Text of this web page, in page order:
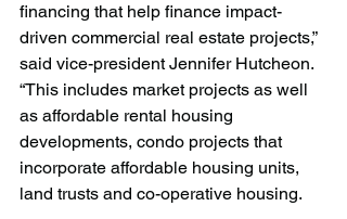
financing that help finance impact-
driven commercial real estate projects,”
said vice-president Jennifer Hutcheon.
“This includes market projects as well
as affordable rental housing
developments, condo projects that
incorporate affordable housing units,
land trusts and co-operative housing.